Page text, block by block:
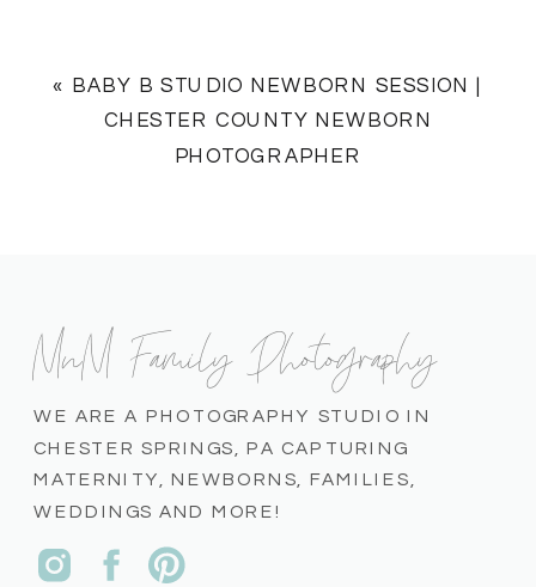
« BABY B STUDIO NEWBORN SESSION |
CHESTER COUNTY NEWBORN
PHOTOGRAPHER
WE ARE A PHOTOGRAPHY STUDIO IN
CHESTER SPRINGS, PA CAPTURING
MATERNITY, NEWBORNS, FAMILIES,
WEDDINGS AND MORE!
MnM Family Photography